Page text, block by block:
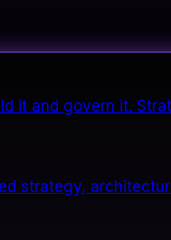
it and govern it.
strategy,